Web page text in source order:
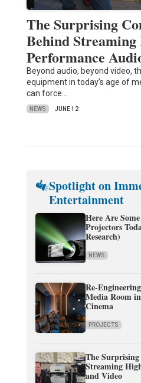
The Surprising
Behind
Performance
Beyond audio, beyond video,
equipment in today’s age of
can force…
NEWS JUNE 12
Spotlight on
Entertainment
Here Are
Projectors
Research)
NEWS
Re-
Media Room
Cinema
PROJECTS
The
Streaming
and Video